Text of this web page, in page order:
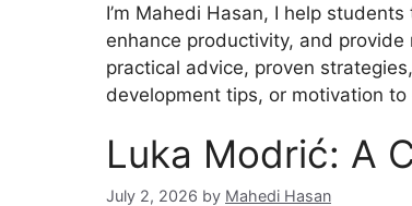
I’m Mahedi Hasan, I help
enhance productivity, and
practical advice, proven
development tips, or motivation to
Luka Modrić: A
July 2, 2026 by Mahedi Hasan